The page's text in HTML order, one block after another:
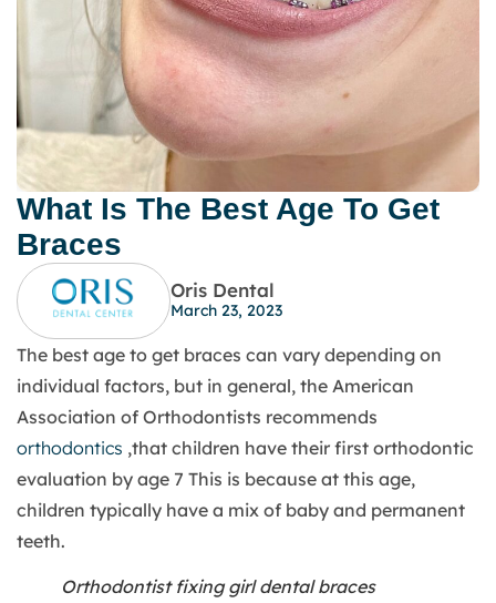
What Is The Best Age To Get
Braces
Oris Dental
March 23, 2023
The best age to get braces can vary depending on
individual factors, but in general, the American
Association of Orthodontists recommends
orthodontics ,that children have their first orthodontic
evaluation by age 7 This is because at this age,
children typically have a mix of baby and permanent
teeth.
Orthodontist fixing girl dental braces